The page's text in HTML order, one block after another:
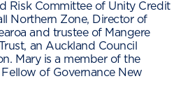
Risk Committee of Unity Credit
Northern Zone, Director of
and trustee of Mangere
an Auckland Council
Mary is a member of the
of Governance New